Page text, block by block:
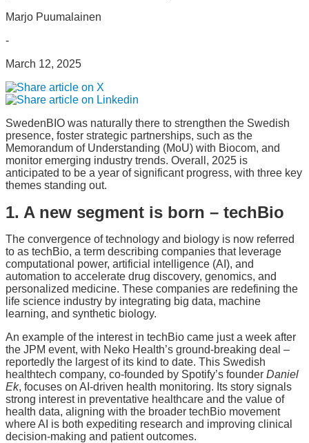
Marjo Puumalainen
-
March 12, 2025
SwedenBIO was naturally there to strengthen the Swedish
presence, foster strategic partnerships, such as the
Memorandum of Understanding (MoU) with Biocom, and
monitor emerging industry trends. Overall, 2025 is
anticipated to be a year of significant progress, with three key
themes standing out.
1. A new segment is born – techBio
The convergence of technology and biology is now referred
to as techBio, a term describing companies that leverage
computational power, artificial intelligence (AI), and
automation to accelerate drug discovery, genomics, and
personalized medicine. These companies are redefining the
life science industry by integrating big data, machine
learning, and synthetic biology.
An example of the interest in techBio came just a week after
the JPM event, with Neko Health’s ground-breaking deal –
reportedly the largest of its kind to date. This Swedish
healthtech company, co-founded by Spotify’s founder Daniel
Ek, focuses on AI-driven health monitoring. Its story signals
strong interest in preventative healthcare and the value of
health data, aligning with the broader techBio movement
where AI is both expediting research and improving clinical
decision-making and patient outcomes.